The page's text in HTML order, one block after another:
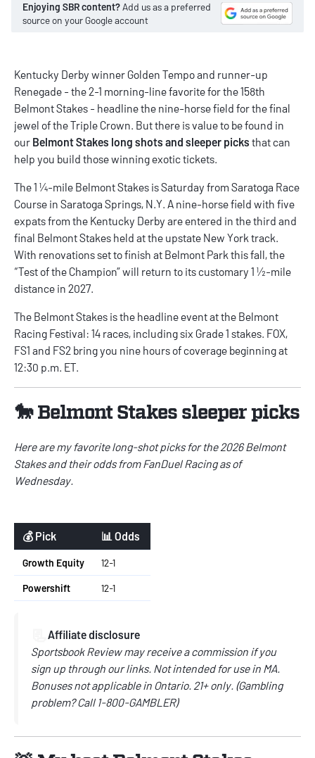
Enjoying SBR content?Add us as a preferred
source on your Google account
Kentucky Derby winner Golden Tempo and runner-up
Renegade - the 2-1 morning-line favorite for the 158th
Belmont Stakes - headline the nine-horse field for the final
jewel of the Triple Crown. But there is value to be found in
our Belmont Stakes long shots and sleeper picks that can
help you build those winning exotic tickets.
The 1 ¼-mile Belmont Stakes is Saturday from Saratoga Race
Course in Saratoga Springs, N.Y. A nine-horse field with five
expats from the Kentucky Derby are entered in the third and
final Belmont Stakes held at the upstate New York track.
With renovations set to finish at Belmont Park this fall, the
“Test of the Champion” will return to its customary 1 ½-mile
distance in 2027.
The Belmont Stakes is the headline event at the Belmont
Racing Festival: 14 races, including six Grade 1 stakes. FOX,
FS1 and FS2 bring you nine hours of coverage beginning at
12:30 p.m. ET.
🐎 Belmont Stakes sleeper picks
Here are my favorite long-shot picks for the 2026 Belmont
Stakes and their odds fromFanDuelRacing as of
Wednesday.
💰 Pick 📊 Odds
Growth Equity 12-1
Powershift 12-1
Affiliate disclosure
Sportsbook Review may receive a commission if you
sign up through our links. Not intended for use in MA.
Bonuses not applicable in Ontario. 21+ only. (Gambling
problem? Call 1-800-GAMBLER)